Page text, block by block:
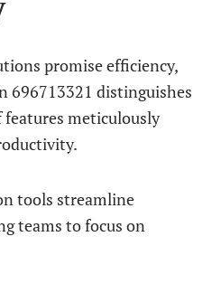
promise efficiency,
696713321 distinguishes
meticulously
tools streamline
teams to focus on